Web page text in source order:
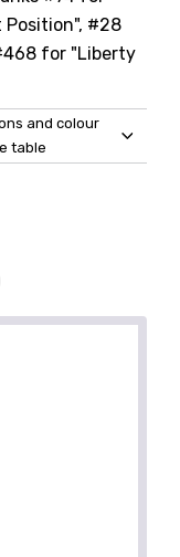
Position", #28
for "Liberty
and colour
table